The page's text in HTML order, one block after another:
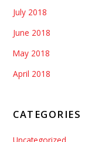
July 2018
June 2018
May 2018
April 2018
CATEGORIES